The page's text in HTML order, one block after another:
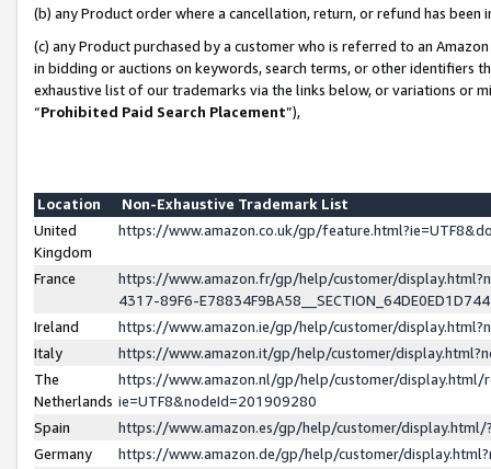
(b) any Product order where a cancellation, return, or refund has been
(c) any Product purchased by a customer who is referred to an
in bidding or auctions on keywords, search terms, or other identifiers
exhaustive list of our trademarks via the links below, or variations or
“Prohibited Paid Search Placement”),
Location
Non-Exhaustive Trademark List
United
Kingdom
https://www.amazon.co.uk/gp/
France
https://www.amazon.fr/gp/help/customer/
4317-89F6-
Ireland
https://www.amazon.ie/gp/help/customer/
Italy
https://www.amazon.it/gp/help/customer/
The
Netherlands
https://www.amazon.nl/gp/help/customer/display.html/
ie=UTF8&nodeId=201909280
Spain
https://www.amazon.es/gp/help/customer/
Germany
https://www.amazon.de/gp/help/customer/